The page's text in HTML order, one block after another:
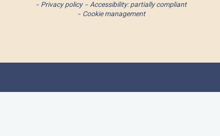
Privacy policy
Accessibility: partially compliant
Cookie management